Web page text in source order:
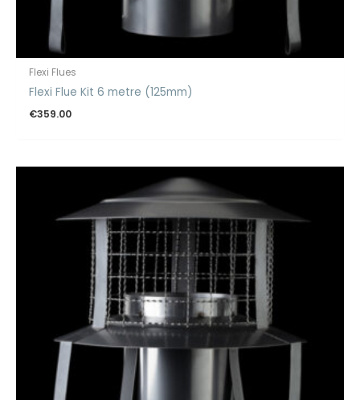
Flexi Flues
Flexi Flue Kit 6 metre (125mm)
€359.00